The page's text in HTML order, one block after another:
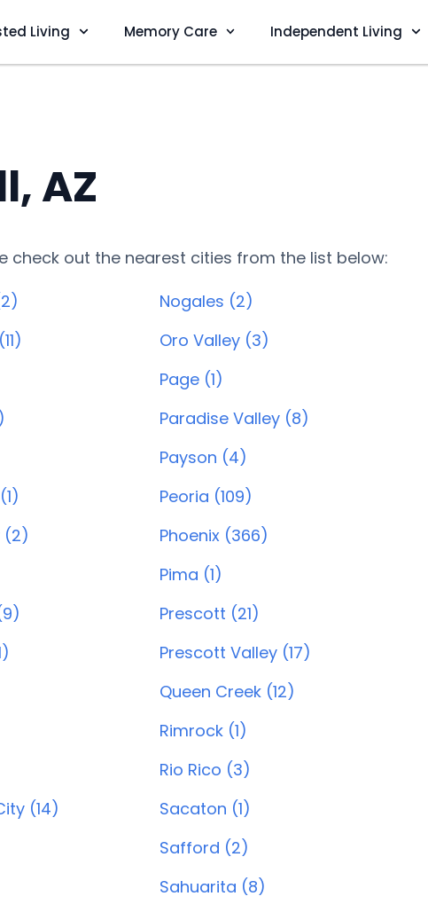
Living Memory Care Independent Living
AZ
check out the nearest cities from the list below:
(2)
(14)
Nogales (2)
Oro Valley (3)
Page (1)
Paradise Valley (8)
Payson (4)
Peoria (109)
Phoenix (366)
Pima (1)
Prescott (21)
Prescott Valley (17)
Queen Creek (12)
Rimrock (1)
Rio Rico (3)
Sacaton (1)
Safford (2)
Sahuarita (8)